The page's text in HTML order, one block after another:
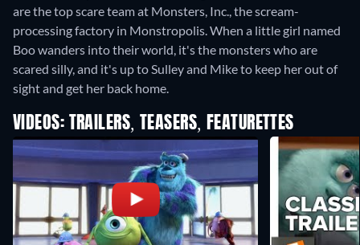
are the top scare team at Monsters, Inc., the scream-
processing factory in Monstropolis. When a little girl named
Boo wanders into their world, it's the monsters who are
scared silly, and it's up to Sulley and Mike to keep her out of
sight and get her back home.
VIDEOS: TRAILERS, TEASERS, FEATURETTES